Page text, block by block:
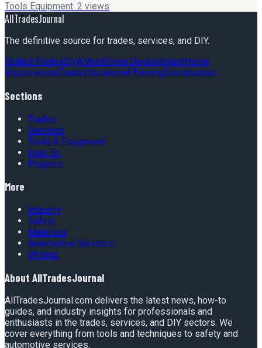
Tools Equipment· 2 views
AllTradesJournal
The definitive source for trades, services, and DIY.
Skilled Trades DiyAiWorkforce DevelopmentHome
ImprovementTradesVocational TrainingConstruction
Sections
Trades
Services
Tools & Equipment
How-To
Projects
More
Industry
Safety
Materials
Automotive Services
Writers
About AllTradesJournal
AllTradesJournal.com delivers the latest news, how-to
guides, and industry insights for professionals and
enthusiasts in the trades, services, and DIY sectors. We
cover everything from tools and techniques to safety and
automotive services.